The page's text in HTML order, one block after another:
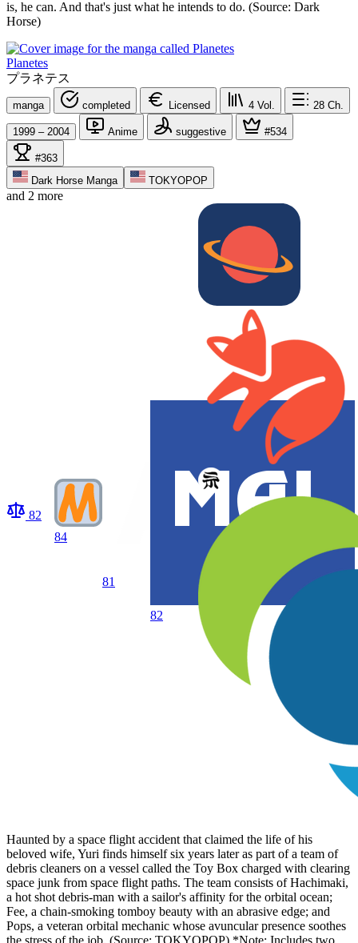
is, he can. And that's just what he intends to do. (Source: Dark
Horse)
Planetes
プラネテス
manga completed Licensed 4 Vol. 28 Ch.
1999 – 2004 Anime suggestive #534
#363
Dark Horse Manga
TOKYOPOP
and 2 more
82
84
81
82
Haunted by a space flight accident that claimed the life of his
beloved wife, Yuri finds himself six years later as part of a team of
debris cleaners on a vessel called the Toy Box charged with clearing
space junk from space flight paths. The team consists of Hachimaki,
a hot shot debris-man with a sailor's affinity for the orbital ocean;
Fee, a chain-smoking tomboy beauty with an abrasive edge; and
Pops, a veteran orbital mechanic whose avuncular presence soothes
the stress of the job. (Source: TOKYOPOP) *Note: Includes two